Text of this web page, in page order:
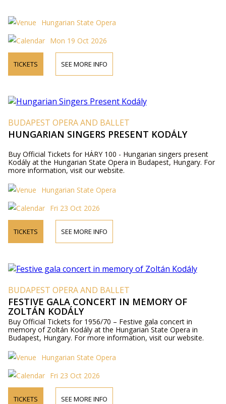
Hungarian State Opera
Mon 19 Oct 2026
TICKETS SEE MORE INFO
BUDAPEST OPERA AND BALLET
HUNGARIAN SINGERS PRESENT KODÁLY
Buy Official Tickets for HÁRY 100 - Hungarian singers present
Kodály at the Hungarian State Opera in Budapest, Hungary. For
more information, visit our website.
Hungarian State Opera
Fri 23 Oct 2026
TICKETS SEE MORE INFO
BUDAPEST OPERA AND BALLET
FESTIVE GALA CONCERT IN MEMORY OF
ZOLTÁN KODÁLY
Buy Official Tickets for 1956/70 – Festive gala concert in
memory of Zoltán Kodály at the Hungarian State Opera in
Budapest, Hungary. For more information, visit our website.
Hungarian State Opera
Fri 23 Oct 2026
TICKETS SEE MORE INFO